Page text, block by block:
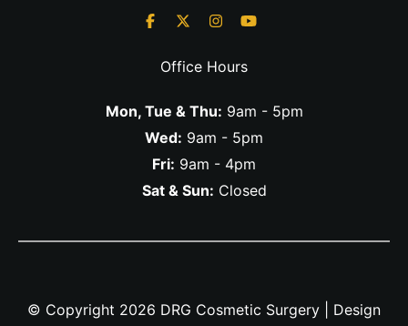
Office Hours
Mon, Tue & Thu: 9am - 5pm
Wed: 9am - 5pm
Fri: 9am - 4pm
Sat & Sun: Closed
© Copyright 2026 DRG Cosmetic Surgery | Design